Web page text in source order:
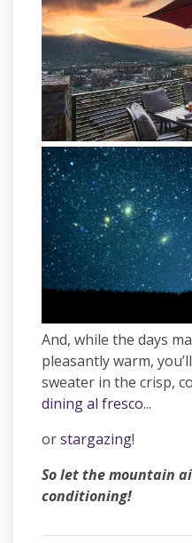
And, while the days
pleasantly warm,
sweater in the crisp,
dining al fresco...
orstargazing!
So let the mountain
conditioning!